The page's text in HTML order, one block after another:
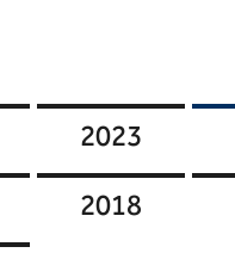
2023
2018